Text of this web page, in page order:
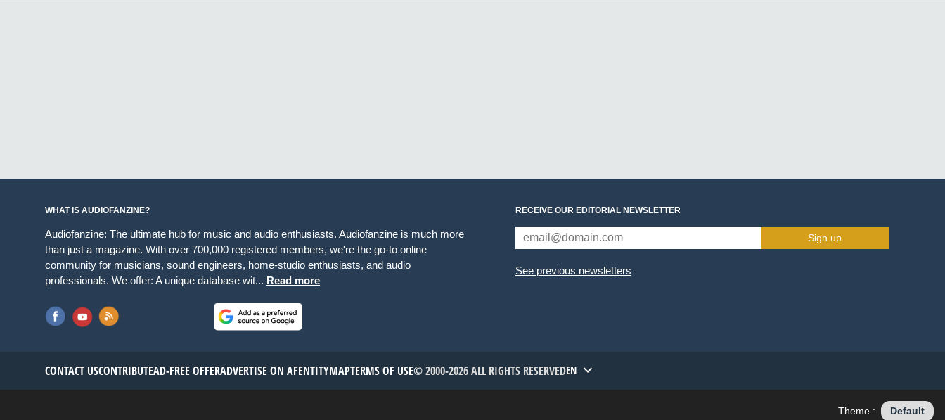
WHAT IS AUDIOFANZINE?
Audiofanzine: The ultimate hub for music and audio enthusiasts. Audiofanzine is much more
than just a magazine. With over 700,000 registered members, we're the go-to online
community for musicians, sound engineers, home-studio enthusiasts, and audio
professionals. We offer: A unique database wit... Read more
RECEIVE OUR EDITORIAL NEWSLETTER
Sign up
See previous newsletters
CONTACT USCONTRIBUTEAD-FREE OFFERADVERTISE ON AFENTITYMAPTERMS OF USE© 2000-2026 ALL RIGHTS RESERVEDEN
Theme : Default